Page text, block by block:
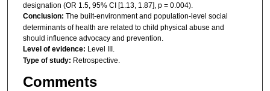
designation (OR 1.5, 95% CI [1.13, 1.87], p = 0.004).
Conclusion: The built-environment and population-level social
determinants of health are related to child physical abuse and
should influence advocacy and prevention.
Level of evidence: Level III.
Type of study: Retrospective.
Comments